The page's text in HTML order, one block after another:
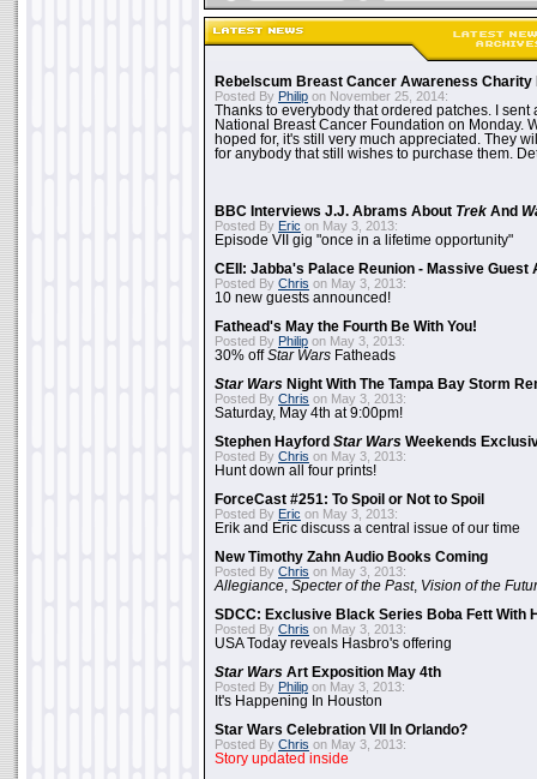
Rebelscum Breast Cancer Awareness Charity
Posted By Philip on November 25, 2014:
Thanks to everybody that ordered patches. I sent
National Breast Cancer Foundation on Monday.
hoped for, it's still very much appreciated. They
for anybody that still wishes to purchase them.
BBC Interviews J.J. Abrams About Trek And
Posted By Eric on May 3, 2013:
Episode VII gig "once in a lifetime opportunity"
CEII: Jabba's Palace Reunion - Massive Guest
Posted By Chris on May 3, 2013:
10 new guests announced!
Fathead's May the Fourth Be With You!
Posted By Philip on May 3, 2013:
30% offStar Wars Fatheads
Star Wars Night With The Tampa Bay Storm
Posted By Chris on May 3, 2013:
Saturday, May 4th at 9:00pm!
Stephen Hayford Star Wars Weekends
Posted By Chris on May 3, 2013:
Hunt down all four prints!
ForceCast #251: To Spoil or Not to Spoil
Posted By Eric on May 3, 2013:
Erik and Eric discuss a central issue of our time
New Timothy Zahn Audio Books Coming
Posted By Chris on May 3, 2013:
Allegiance Specter of the Past, Vision of the
SDCC: Exclusive Black Series Boba Fett With
Posted By Chris on May 3, 2013:
USA Today reveals Hasbro's offering
Star Wars Art Exposition May 4th
Posted By Philip on May 3, 2013:
It's Happening In Houston
Star Wars Celebration VII In Orlando?
Posted By Chris on May 3, 2013:
Story updated inside